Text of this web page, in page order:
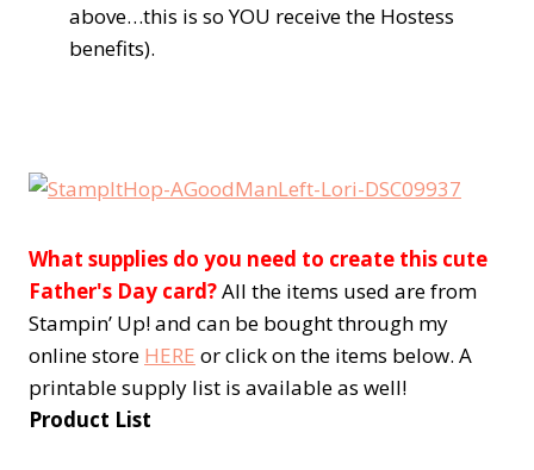
above…this is so YOU receive the Hostess
benefits).
What supplies do you need to create this cute
Father's Day card?All the items used are from
Stampin’ Up! and can be bought through my
online store HERE or click on the items below. A
printable supply list is available as well!
Product List